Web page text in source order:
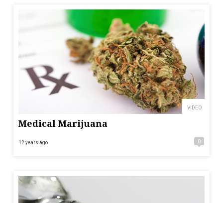
VIDEO
Medical Marijuana
12 years ago 0